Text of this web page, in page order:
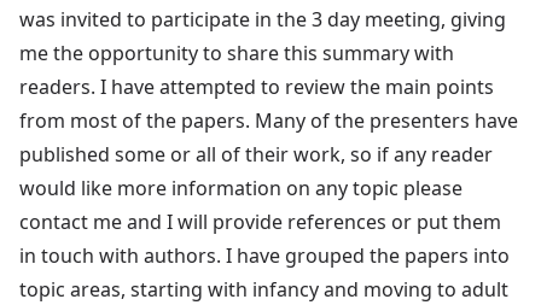
was invited to participate in the 3 day meeting, giving
me the opportunity to share this summary with
readers. I have attempted to review the main points
from most of the papers. Many of the presenters have
published some or all of their work, so if any reader
would like more information on any topic please
contact me and I will provide references or put them
in touch with authors. I have grouped the papers into
topic areas, starting with infancy and moving to adult